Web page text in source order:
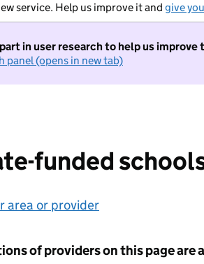
service. Help us improve it and give
in user research to help us improve
panel (opens in new tab)
funded
area or provider
of providers on this page are